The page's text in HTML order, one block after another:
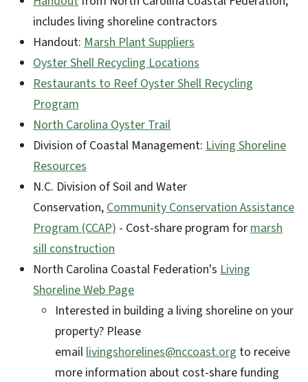
includes living shoreline contractors
Handout: Marsh Plant Suppliers
Oyster Shell Recycling Locations
Restaurants to Reef Oyster Shell Recycling
Program
North Carolina Oyster Trail
Division of Coastal Management: Living Shoreline
Resources
N.C. Division of Soil and Water
Conservation, Community Conservation Assistance
Program (CCAP) - Cost-share program for marsh
sill construction
North Carolina Coastal Federation's Living
Shoreline Web Page
Interested in building a living shoreline on your
property? Please
email livingshorelines@nccoast.org to receive
more information about cost-share funding